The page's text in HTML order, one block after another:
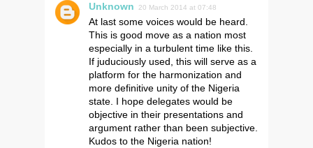
Unknown 20 March 2014 at 07:48
At last some voices would be heard.
This is good move as a nation most
especially in a turbulent time like this.
If juduciously used, this will serve as a
platform for the harmonization and
more definitive unity of the Nigeria
state. I hope delegates would be
objective in their presentations and
argument rather than been subjective.
Kudos to the Nigeria nation!